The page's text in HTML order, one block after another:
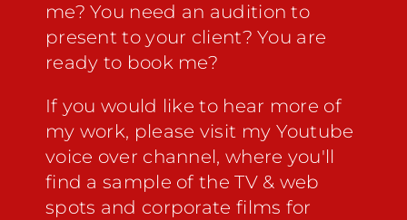
me? You need an audition to
present to your client? You are
ready to book me?
If you would like to hear more of
my work, please visit my Youtube
voice over channel, where you'll
find a sample of the TV & web
spots and corporate films for